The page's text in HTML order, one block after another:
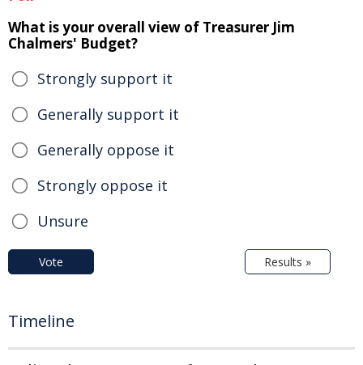
What is your overall view of Treasurer Jim
Chalmers' Budget?
Strongly support it
Generally support it
Generally oppose it
Strongly oppose it
Unsure
Vote Results »
Timeline